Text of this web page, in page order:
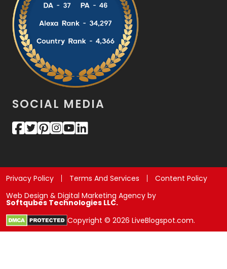
SOCIAL MEDIA
Privacy Policy Terms And Services
Content Policy
Web Design & Digital Marketing Agency by
Softqubes Technologies LLC.
Copyright © 2026 LiveBlogspot.com.